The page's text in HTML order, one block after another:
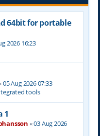
64bit for portable
2026 16:23
05 Aug 2026 07:33
tools
1
«03 Aug 2026